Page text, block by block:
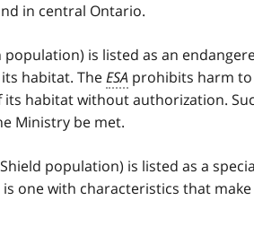
in central Ontario.
population) is listed as an
habitat. TheESA prohibits harm
habitat without authorization.
Ministry be met.
population) is listed as a
is one with characteristics that